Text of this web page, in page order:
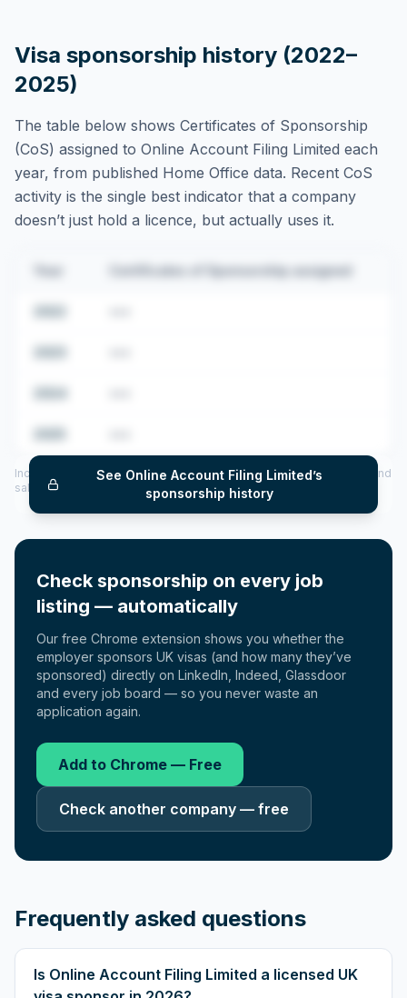
Visa sponsorship history (2022–
2025)
The table below shows Certificates of Sponsorship
(CoS) assigned to Online Account Filing Limited each
year, from published Home Office data. Recent CoS
activity is the single best indicator that a company
doesn’t just hold a licence, but actually uses it.
Certificates of Sponsorship assigned
See Online Account Filing Limited’s
sponsorship history
Includes CoS assigned per year (2022–2025), top sponsored roles and
salary insights — via our Employer Sponsorship History tool.
Check sponsorship on every job
listing — automatically
Our free Chrome extension shows you whether the
employer sponsors UK visas (and how many they’ve
sponsored) directly on LinkedIn, Indeed, Glassdoor
and every job board — so you never waste an
application again.
Add to Chrome — Free
Check another company — free
Frequently asked questions
Is Online Account Filing Limited a licensed UK